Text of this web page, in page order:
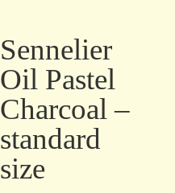
Sennelier
Oil Pastel
Charcoal –
standard
size